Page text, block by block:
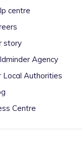
centre
story
Agency
Local Authorities
Centre